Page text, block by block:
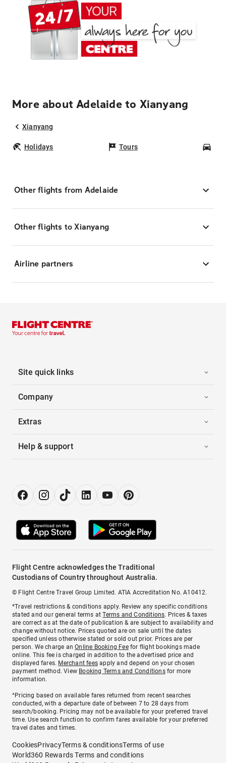
More about Adelaide to Xianyang
Xianyang
Holidays Tours
Other flights from Adelaide
Other flights to Xianyang
Airline partners
Site quick links
Company
Extras
Help & support
Flight Centre acknowledges the Traditional
Custodians of Country throughout Australia.
© Flight Centre Travel Group Limited. ATIA Accreditation No. A10412.
*Travel restrictions & conditions apply. Review any specific conditions
stated and our general terms atTerms and Conditions. Prices & taxes
are correct as at the date of publication & are subject to availability and
change without notice. Prices quoted are on sale until the dates
specified unless otherwise stated or sold out prior. Prices are per
person. We charge anOnline Booking Feefor flight bookings made
online. This fee is charged in addition to the advertised price and
displayed fares. Merchant fees apply and depend on your chosen
payment method. View Booking Terms and Conditionsfor more
information.
^Pricing based on available fares returned from recent searches
conducted, with a departure date of between 7 to 28 days from
search/booking. Pricing may not be available for your preferred travel
time. Use search function to confirm fares available for your preferred
travel dates and times.
CookiesPrivacyTerms & conditionsTerms of use
World360 Rewards Terms and conditions